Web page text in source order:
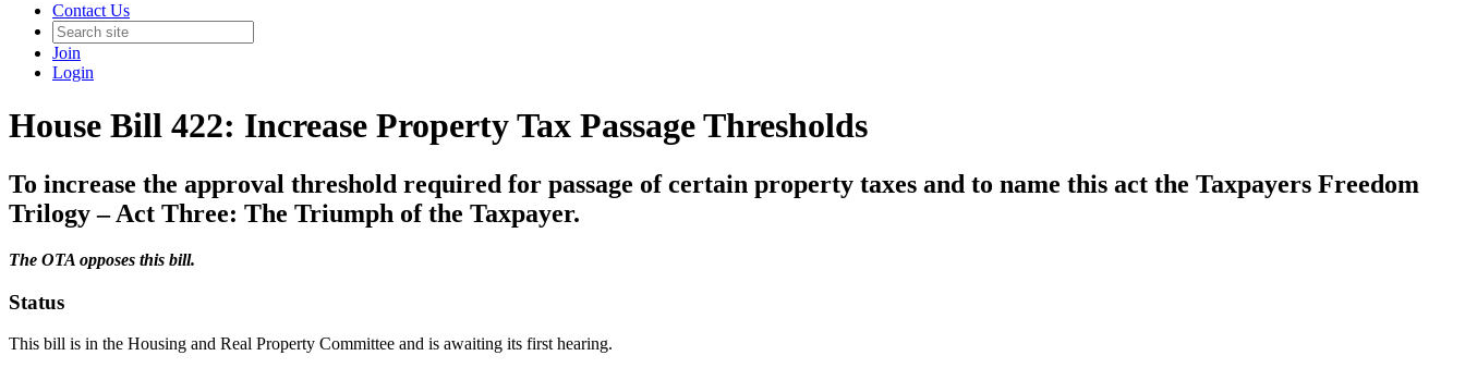
Contact Us
Join
Login
House Bill 422: Increase Property Tax Passage Thresholds
To increase the approval threshold required for passage of certain property taxes and to name this act the Taxpayers Freedom
Trilogy – Act Three: The Triumph of the Taxpayer.
The OTA opposes this bill.
Status
This bill is in the Housing and Real Property Committee and is awaiting its first hearing.